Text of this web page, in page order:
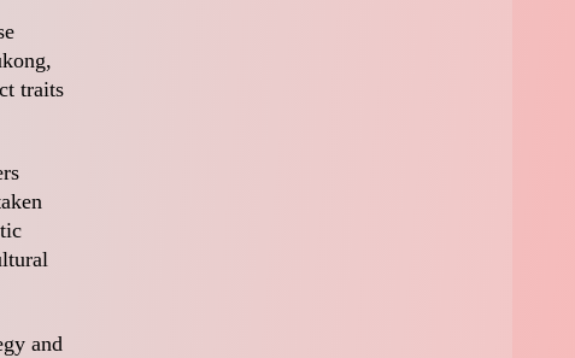
traits
and